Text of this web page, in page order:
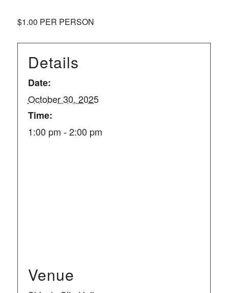
$1.00 PER PERSON
Details
Date:
October 30, 2025
Time:
1:00 pm - 2:00 pm
Venue